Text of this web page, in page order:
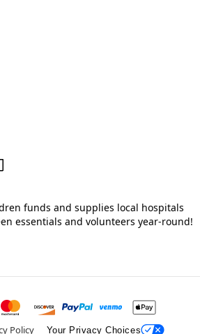
funds and supplies local hospitals
essentials and volunteers year-round!
Policy Your Privacy Choices